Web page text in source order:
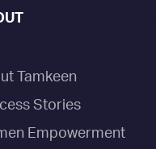
Tamkeen
Stories
Empowerment